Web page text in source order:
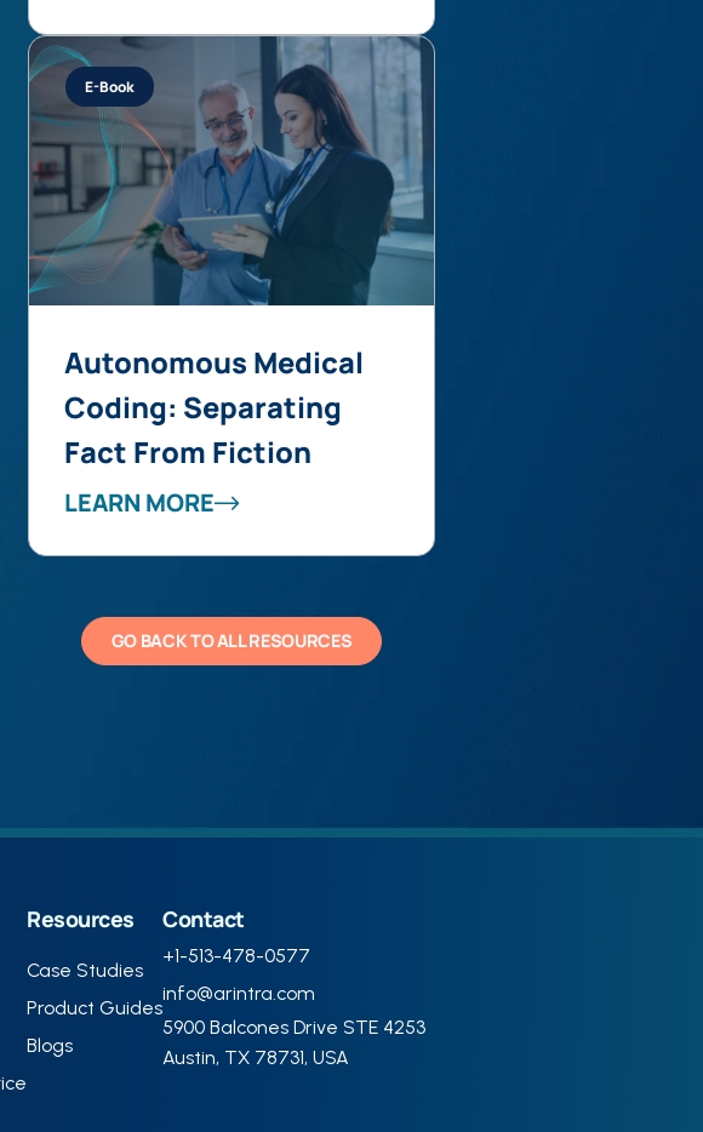
E-Book
Autonomous Medical
Coding: Separating
Fact From Fiction
LEARN MORE
GO BACK TO ALL RESOURCES
Resources
Case Studies
Product Guides
Blogs
Contact
+1-513-478-0577
info@arintra.com
5900 Balcones Drive STE 4253
Austin, TX 78731, USA